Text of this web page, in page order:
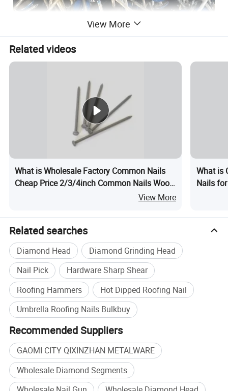
View More
Related videos
What is Wholesale Factory Common Nails
Cheap Price 2/3/4inch Common Nails Wood
View More
What is
Nails
Related searches
Diamond Head
Diamond Grinding Head
Nail Pick
Hardware Sharp Shear
Roofing Hammers
Hot Dipped Roofing Nail
Umbrella Roofing Nails Bulkbuy
Recommended Suppliers
GAOMI CITY QIXINZHAN METALWARE
Wholesale Diamond Segments